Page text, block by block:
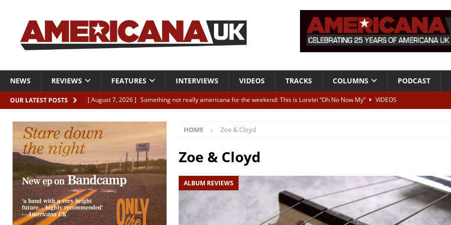
NEWS REVIEWS FEATURES INTERVIEWS VIDEOS TRACKS COLUMNS PODCAST
OUR LATEST POSTS [ August 7, 2026 ] Something not really americana for the weekend: This is Lorelei “Oh No Now My”
VIDEOS
[ August 7, 2026 ]
Margo Price “Days of Unrest”
ALBUM REVIEWS
[ August 7, 2026 ] Classic Clips: The Mavericks “Born To Be Blue” – Live at American Songwriter Studios, 2012
CLIPS
[ August 7, 2026 ]
The Wild High “Listen to The Wild High” ALBUM REVIEWS
HOME Zoe & Cloyd
Zoe & Cloyd
ALBUM REVIEWS